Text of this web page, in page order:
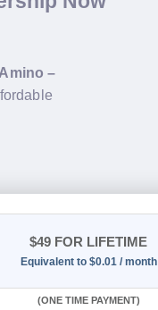
Amino –
$49 FOR LIFETIME
Equivalent to $0.01 / month
(ONE TIME PAYMENT)